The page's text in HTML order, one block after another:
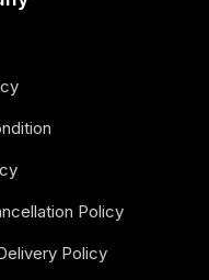
Policy
Policy